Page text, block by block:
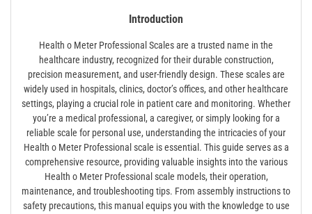
Introduction
Health o Meter Professional Scales are a trusted name in the
healthcare industry, recognized for their durable construction,
precision measurement, and user-friendly design. These scales are
widely used in hospitals, clinics, doctor’s offices, and other healthcare
settings, playing a crucial role in patient care and monitoring. Whether
you’re a medical professional, a caregiver, or simply looking for a
reliable scale for personal use, understanding the intricacies of your
Health o Meter Professional scale is essential. This guide serves as a
comprehensive resource, providing valuable insights into the various
Health o Meter Professional scale models, their operation,
maintenance, and troubleshooting tips. From assembly instructions to
safety precautions, this manual equips you with the knowledge to use